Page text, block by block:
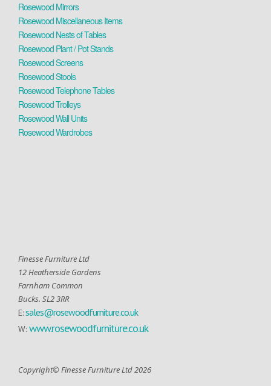
Rosewood Mirrors
Rosewood Miscellaneous Items
Rosewood Nests of Tables
Rosewood Plant / Pot Stands
Rosewood Screens
Rosewood Stools
Rosewood Telephone Tables
Rosewood Trolleys
Rosewood Wall Units
Rosewood Wardrobes
Finesse Furniture Ltd
12 Heatherside Gardens
Farnham Common
Bucks. SL2 3RR
E:sales@rosewoodfurniture.co.uk
W: www.rosewoodfurniture.co.uk
Copyright© Finesse Furniture Ltd 2026